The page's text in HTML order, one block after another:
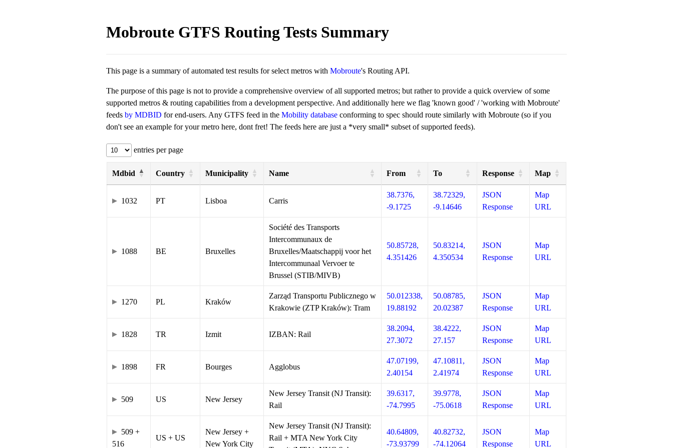
Mobroute GTFS Routing Tests Summary
This page is a summary of automated test results for select metros with Mobroute's Routing API.
The purpose of this page is not to provide a comprehensive overview of all supported metros; but rather to provide a quick overview of some
supported metros & routing capabilities from a development perspective. And additionally here we flag 'known good' / 'working with Mobroute'
feeds by MDBID for end-users. Any GTFS feed in the Mobility database conforming to spec should route similarly with Mobroute (so if you
don't see an example for your metro here, dont fret! The feeds here are just a *very small* subset of supported feeds).
entries per page
Mdbid Country Municipality Name From To Response Map
1032 PT Lisboa Carris
38.7376,
-9.1725
38.72329,
-9.14646
JSON
Response
Map
URL
1088 BE Bruxelles
Société des Transports
Intercommunaux de
Bruxelles/Maatschappij voor het
Intercommunaal Vervoer te
Brussel (STIB/MIVB)
50.85728,
4.351426
50.83214,
4.350534
JSON
Response
Map
URL
1270 PL Kraków
Zarząd Transportu Publicznego w
Krakowie (ZTP Kraków): Tram
50.012338,
19.88192
50.08785,
20.02387
JSON
Response
Map
URL
1828 TR Izmit IZBAN: Rail
38.2094,
27.3072
38.4222,
27.157
JSON
Response
Map
URL
1898 FR Bourges Agglobus
47.07199,
2.40154
47.10811,
2.41974
JSON
Response
Map
URL
509 US New Jersey
New Jersey Transit (NJ Transit):
Rail
39.6317,
-74.7995
39.9778,
-75.0618
JSON
Response
Map
URL
509 +
516
US + US
New Jersey +
New York City
New Jersey Transit (NJ Transit):
Rail + MTA New York City
40.64809,
-73.93799
40.82732,
-74.12064
JSON
Response
Map
URL